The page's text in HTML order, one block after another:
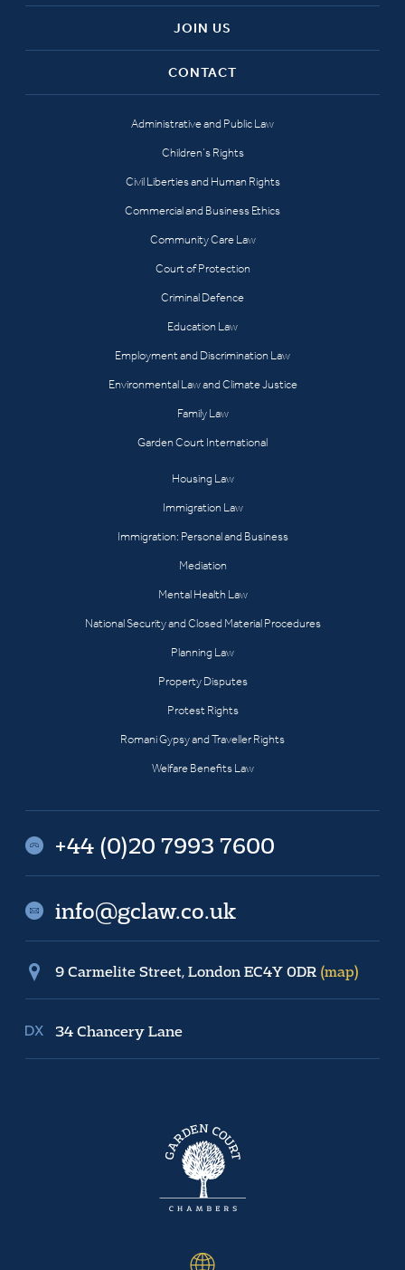
JOIN US
CONTACT
Administrative and Public Law
Children’s Rights
Civil Liberties and Human Rights
Commercial and Business Ethics
Community Care Law
Court of Protection
Criminal Defence
Education Law
Employment and Discrimination Law
Environmental Law and Climate Justice
Family Law
Garden Court International
Housing Law
Immigration Law
Immigration: Personal and Business
Mediation
Mental Health Law
National Security and Closed Material Procedures
Planning Law
Property Disputes
Protest Rights
Romani Gypsy and Traveller Rights
Welfare Benefits Law
+44 (0)20 7993 7600
info@gclaw.co.uk
9 Carmelite Street, London EC4Y 0DR (map)
34 Chancery Lane